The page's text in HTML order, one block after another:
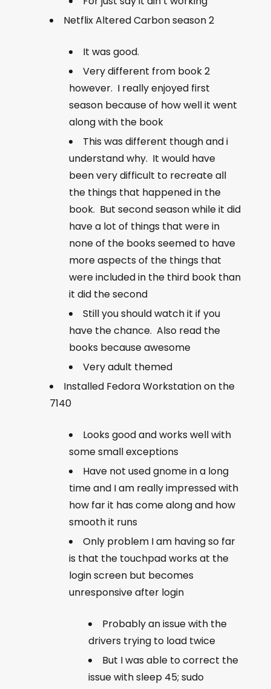
Netflix Altered Carbon season 2
It was good.
Very different from book 2
however. I really enjoyed first
season because of how well it went
along with the book
This was different though and i
understand why. It would have
been very difficult to recreate all
the things that happened in the
book. But second season while it did
have a lot of things that were in
none of the books seemed to have
more aspects of the things that
were included in the third book than
it did the second
Still you should watch it if you
have the chance. Also read the
books because awesome
Very adult themed
Installed Fedora Workstation on the
7140
Looks good and works well with
some small exceptions
Have not used gnome in a long
time and I am really impressed with
how far it has come along and how
smooth it runs
Only problem I am having so far
is that the touchpad works at the
login screen but becomes
unresponsive after login
Probably an issue with the
drivers trying to load twice
But I was able to correct the
issue with sleep 45; sudo